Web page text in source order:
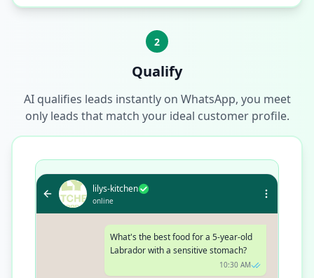
2
Qualify
AI qualifies leads instantly on WhatsApp, you meet
only leads that match your ideal customer profile.
lilys-kitchen
online
What's the best food for a 5-year-old
Labrador with a sensitive stomach?
10:30 AM